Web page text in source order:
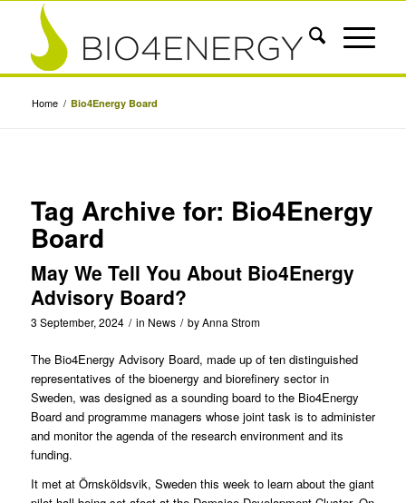
Home / Bio4Energy Board
Tag Archive for: Bio4Energy
Board
May We Tell You About Bio4Energy
Advisory Board?
3 September, 2024 / in News / byAnna Strom
The Bio4Energy Advisory Board, made up of ten distinguished
representatives of the bioenergy and biorefinery sector in
Sweden, was designed as a sounding board to the Bio4Energy
Board and programme managers whose joint task is to administer
and monitor the agenda of the research environment and its
funding.
It met at Örnsköldsvik, Sweden this week to learn about the giant